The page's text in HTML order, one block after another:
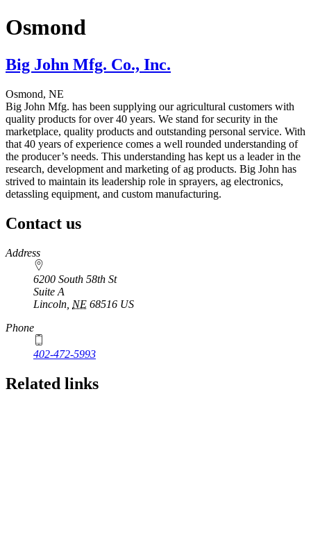
Osmond
Big John Mfg. Co., Inc.
Osmond, NE
Big John Mfg. has been supplying our agricultural customers with
quality products for over 40 years. We stand for security in the
marketplace, quality products and outstanding personal service. With
that 40 years of experience comes a well rounded understanding of
the producer’s needs. This understanding has kept us a leader in the
research, development and marketing of ag products. Big John has
strived to maintain its leadership role in sprayers, ag electronics,
detassling equipment, and custom manufacturing.
Contact us
https://
www.unl.edu
Address
6200 South 58th St
Suite A
Lincoln NE 68516 US
Phone
402-472-5993
Related links